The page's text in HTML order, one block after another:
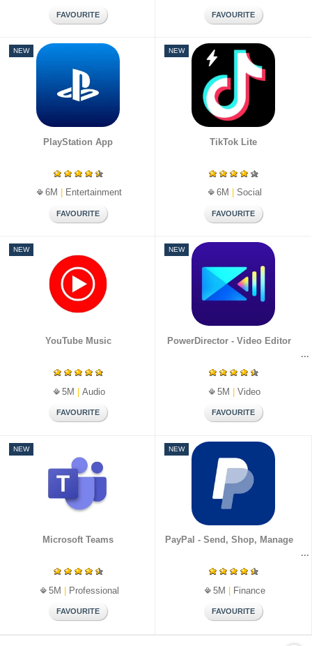
NEW
PlayStation App
6M Entertainment
NEW
TikTok Lite
6M Social
NEW
YouTube Music
5M | Audio
NEW
PowerDirector - Video Editor
5M | Video
NEW
Microsoft Teams
5M | Professional
NEW
PayPal - Send, Shop, Manage
5M | Finance